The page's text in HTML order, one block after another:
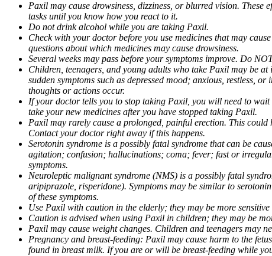
Paxil may cause drowsiness, dizziness, or blurred vision.
tasks until you know how you react to it.
Do not drink alcohol while you are taking Paxil.
Check with your doctor before you use medicines that may
questions about which medicines may cause drowsiness.
Several weeks may pass before your symptoms improve. Do
Children, teenagers, and young adults who take Paxil may be
sudden symptoms such as depressed mood; anxious, restless,
thoughts or actions occur.
If your doctor tells you to stop taking Paxil, you will need to
take your new medicines after you have stopped taking Paxil.
Paxil may rarely cause a prolonged, painful erection. This
Contact your doctor right away if this happens.
Serotonin syndrome is a possibly fatal syndrome that can be
agitation; confusion; hallucinations; coma; fever; fast or
symptoms.
Neuroleptic malignant syndrome (NMS) is a possibly fatal
aripiprazole, risperidone). Symptoms may be similar to
of these symptoms.
Use Paxil with caution in the elderly; they may be more
Caution is advised when using Paxil in children; they may be
Paxil may cause weight changes. Children and teenagers may
Pregnancy and breast-feeding: Paxil may cause harm to the
found in breast milk. If you are or will be breast-feeding while